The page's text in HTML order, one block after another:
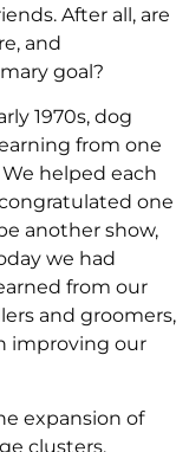
After all, are
and
goal?
1970s, dog
from one
helped each
one
another show,
we had
from our
and groomers,
improving our
expansion of
clusters,